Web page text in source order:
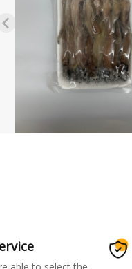
able to select the